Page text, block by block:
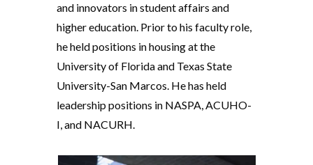
and innovators in student affairs and
higher education. Prior to his faculty role,
he held positions in housing at the
University of Florida and Texas State
University-San Marcos. He has held
leadership positions in NASPA, ACUHO-
I, and NACURH.